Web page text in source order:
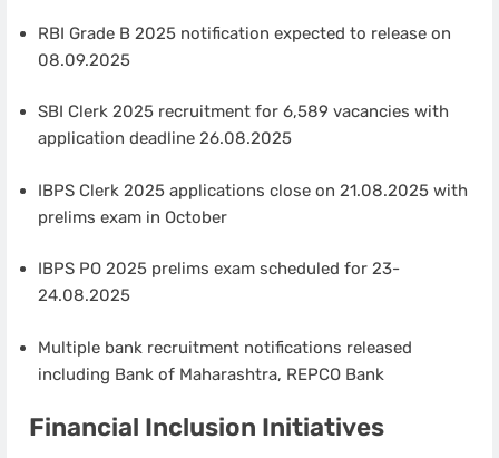
RBI Grade B 2025 notification expected to release on
08.09.2025
SBI Clerk 2025 recruitment for 6,589 vacancies with
application deadline 26.08.2025
IBPS Clerk 2025 applications close on 21.08.2025 with
prelims exam in October
IBPS PO 2025 prelims exam scheduled for 23-
24.08.2025
Multiple bank recruitment notifications released
including Bank of Maharashtra, REPCO Bank
Financial Inclusion Initiatives